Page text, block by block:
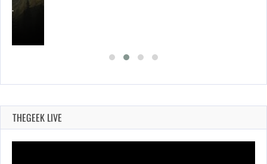
THEGEEK LIVE